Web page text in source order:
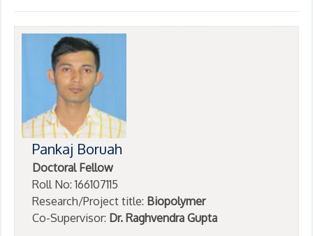
Pankaj Boruah
Doctoral Fellow
Roll No: 166107115
Research/Project title: Biopolymer
Co-Supervisor: Dr. Raghvendra Gupta